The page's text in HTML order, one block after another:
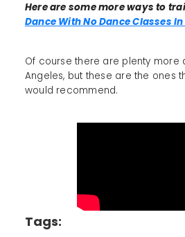
Here are some more ways to
Dance With No Dance Classes
Of course there are plenty more
Angeles, but these are the ones
would recommend.
Tags: